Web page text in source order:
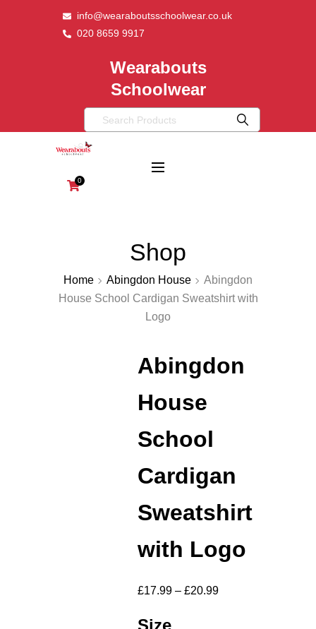
info@wearaboutsschoolwear.co.uk
020 8659 9917
Wearabouts
Schoolwear
0
Shop
Home Abingdon House
Abingdon
House School Cardigan Sweatshirt with
Logo
Abingdon
House
School
Cardigan
Sweatshirt
with Logo
£17.99 – £20.99
Size